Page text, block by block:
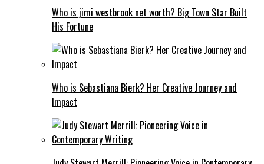
Who is jimi westbrook net worth? Big Town Star Built
His Fortune
Who is Sebastiana Bierk? Her Creative Journey and
Impact